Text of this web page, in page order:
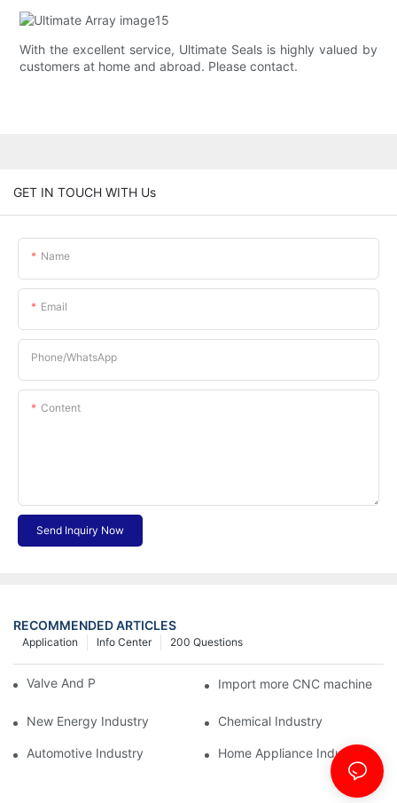
With the excellent service, Ultimate Seals is highly valued by
customers at home and abroad. Please contact.
GET IN TOUCH WITH Us
Name
Email
Phone/whatsApp
Content
Send Inquiry Now
RECOMMENDED ARTICLES
200 Questions
Info Center
Application
Valve And Pipe Industry Import more CNC machine
New Energy Industry Chemical Industry
Automotive Industry Home Appliance Industry